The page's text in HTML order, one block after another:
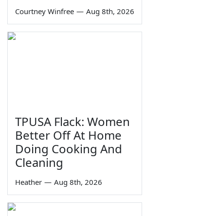
Courtney Winfree — Aug 8th, 2026
TPUSA Flack: Women
Better Off At Home
Doing Cooking And
Cleaning
Heather — Aug 8th, 2026